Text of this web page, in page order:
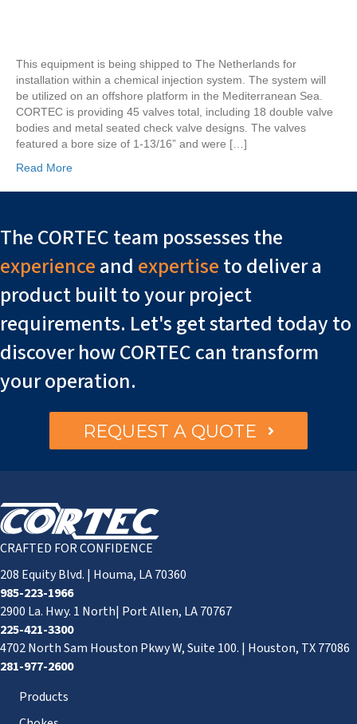
to
The
Netherlands
This equipment is being shipped to The Netherlands for
installation within a chemical injection system. The system will
be utilized on an offshore platform in the Mediterranean Sea.
CORTEC is providing 45 valves total, including 18 double valve
bodies and metal seated check valve designs. The valves
featured a bore size of 1-13/16” and were […]
Read More
The CORTEC team possesses the
experienceand expertiseto deliver a
product built to your project
requirements. Let's get started today to
discover how CORTEC can transform
your operation.
REQUEST A QUOTE
CRAFTED FOR CONFIDENCE
208 Equity Blvd. | Houma, LA 70360
985-223-1966
2900 La. Hwy. 1 North| Port Allen, LA 70767
225-421-3300
4702 North Sam Houston Pkwy W, Suite 100. | Houston, TX 77086
281-977-2600
Products